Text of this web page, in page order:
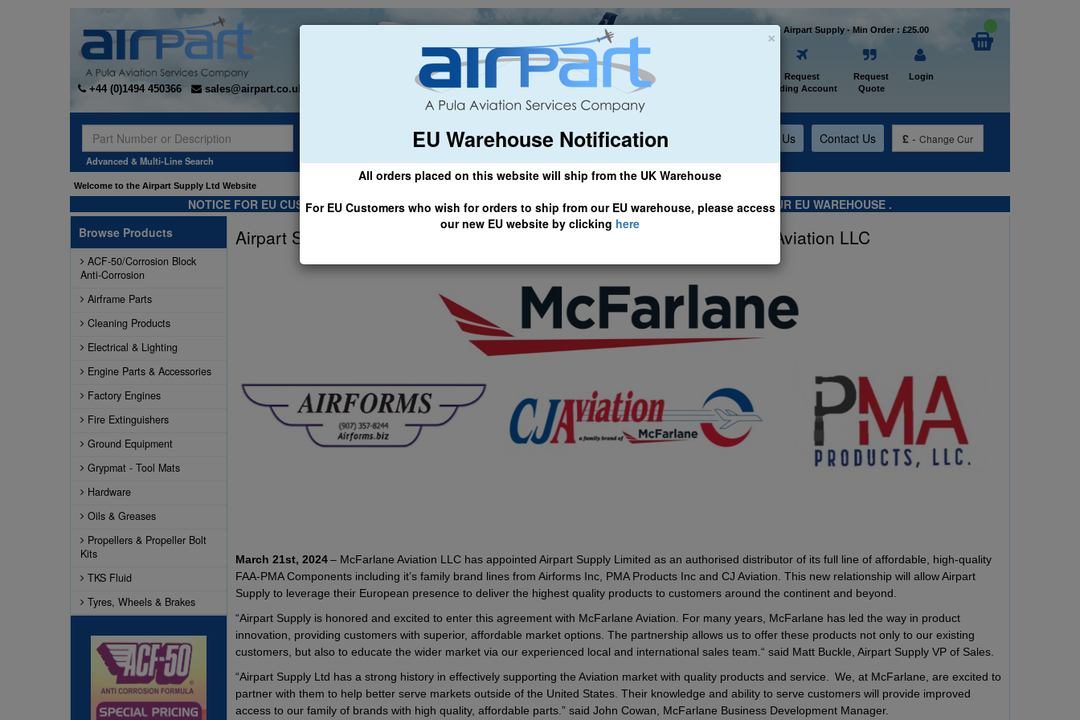
×
EU Warehouse Notification
All orders placed on this website will ship from the UK Warehouse
For EU Customers who wish for orders to ship from our EU warehouse, please access
our new EU website by clicking here
+44 (0)1494 450366 sales@airpart.co.uk
Welcome to Airpart Supply - Min Order : £25.00
Request
Trading Account
Request
Quote
Login
Advanced & Multi-Line Search
General Aviation Airline & Regional Asset Management About Us Contact Us £ - Change Cur
Welcome to the Airpart Supply Ltd Website
NOTICE FOR EU CUSTOMERS - CLICK HERE TO ACCESS OUR NEW EU WEBSITE, FOR SHIPMENTS FROM OUR EU WAREHOUSE .
Browse Products
ACF-50/Corrosion Block
Anti-Corrosion
Airframe Parts
Cleaning Products
Electrical & Lighting
Engine Parts & Accessories
Factory Engines
Fire Extinguishers
Ground Equipment
Grypmat - Tool Mats
Hardware
Oils & Greases
Propellers & Propeller Bolt
Kits
TKS Fluid
Tyres, Wheels & Brakes
Airpart Supply Limited appointed Authorised Distributor for McFarlane Aviation LLC
March 21st, 2024– McFarlane Aviation LLC has appointed Airpart Supply Limited as an authorised distributor of its full line of affordable, high-quality
FAA-PMA Components including it’s family brand lines from Airforms Inc, PMA Products Inc and CJ Aviation. This new relationship will allow Airpart
Supply to leverage their European presence to deliver the highest quality products to customers around the continent and beyond.
“Airpart Supply is honored and excited to enter this agreement with McFarlane Aviation. For many years, McFarlane has led the way in product
innovation, providing customers with superior, affordable market options. The partnership allows us to offer these products not only to our existing
customers, but also to educate the wider market via our experienced local and international sales team.“ said Matt Buckle, Airpart Supply VP of Sales.
“Airpart Supply Ltd has a strong history in effectively supporting the Aviation market with quality products and service. We, at McFarlane, are excited to
partner with them to help better serve markets outside of the United States. Their knowledge and ability to serve customers will provide improved
access to our family of brands with high quality, affordable parts.” said John Cowan, McFarlane Business Development Manager.